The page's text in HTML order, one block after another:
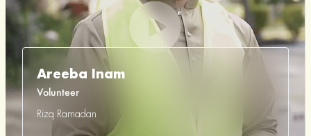
Areeba Inam
Volunteer
Rizq Ramadan